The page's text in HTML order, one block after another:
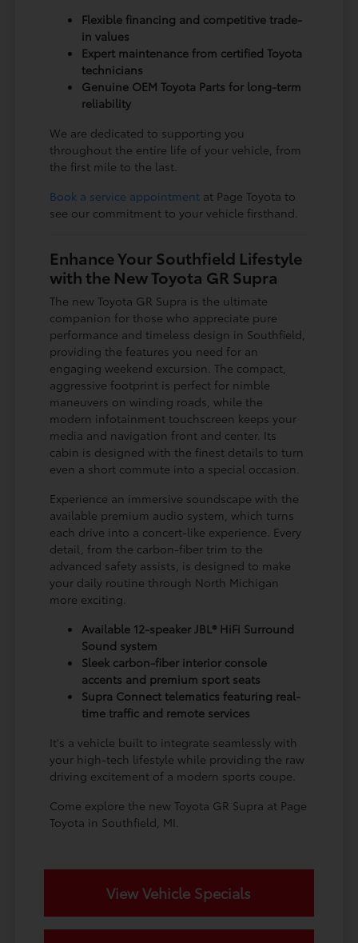
Flexible financing and competitive trade-
in values
Expert maintenance from certified Toyota
technicians
Genuine OEM Toyota Parts for long-term
reliability
We are dedicated to supporting you
throughout the entire life of your vehicle, from
the first mile to the last.
Book a service appointment at Page Toyota to
see our commitment to your vehicle firsthand.
Enhance Your Southfield Lifestyle
with the New Toyota GR Supra
The new Toyota GR Supra is the ultimate
companion for those who appreciate pure
performance and timeless design in Southfield,
providing the features you need for an
engaging weekend excursion. The compact,
aggressive footprint is perfect for nimble
maneuvers on winding roads, while the
modern infotainment touchscreen keeps your
media and navigation front and center. Its
cabin is designed with the finest details to turn
even a short commute into a special occasion.
Experience an immersive soundscape with the
available premium audio system, which turns
each drive into a concert-like experience. Every
detail, from the carbon-fiber trim to the
advanced safety assists, is designed to make
your daily routine through North Michigan
more exciting.
Available 12-speaker JBL® HiFi Surround
Sound system
Sleek carbon-fiber interior console
accents and premium sport seats
Supra Connect telematics featuring real-
time traffic and remote services
It's a vehicle built to integrate seamlessly with
your high-tech lifestyle while providing the raw
driving excitement of a modern sports coupe.
Come explore the new Toyota GR Supra at Page
Toyota in Southfield, MI.
View Vehicle Specials